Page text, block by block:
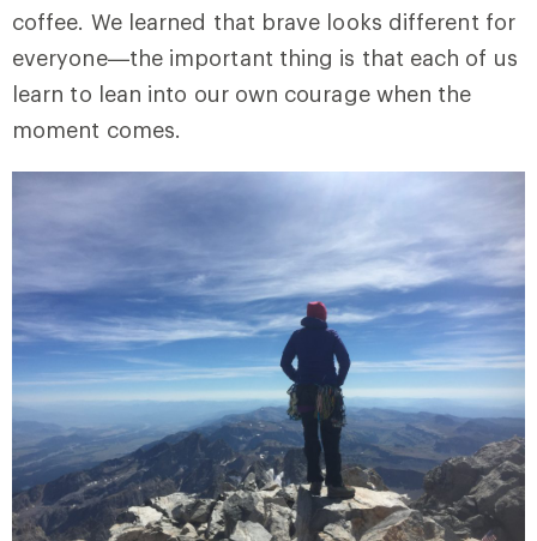
coffee. We learned that brave looks different for
everyone—the important thing is that each of us
learn to lean into our own courage when the
moment comes.